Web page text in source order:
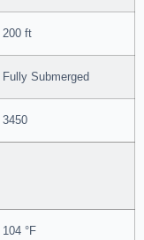
200 ft
Fully Submerged
3450
104 °F